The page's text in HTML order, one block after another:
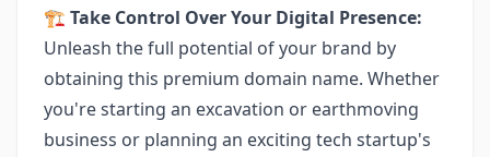
🏗️ Take Control Over Your Digital Presence:
Unleash the full potential of your brand by
obtaining this premium domain name. Whether
you're starting an excavation or earthmoving
business or planning an exciting tech startup's